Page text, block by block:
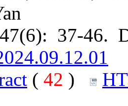
37-46.
( 42 )